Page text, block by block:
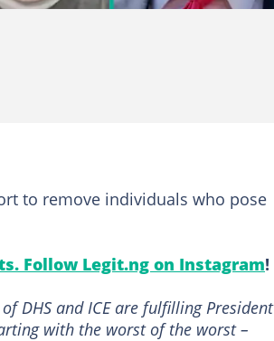
to remove individuals who pose
Follow Legit.ng on Instagram!
DHS and ICE are fulfilling President
with the worst of the worst –